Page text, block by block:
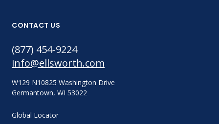
CONTACT US
(877) 454-9224
info@ellsworth.com
W129 N10825 Washington Drive
Germantown, WI 53022
Global Locator